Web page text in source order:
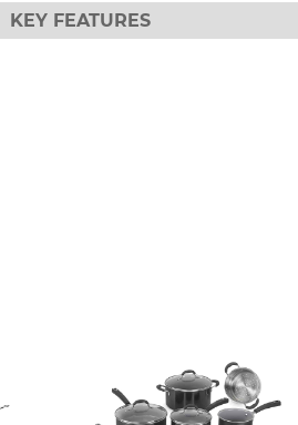
KEY FEATURES